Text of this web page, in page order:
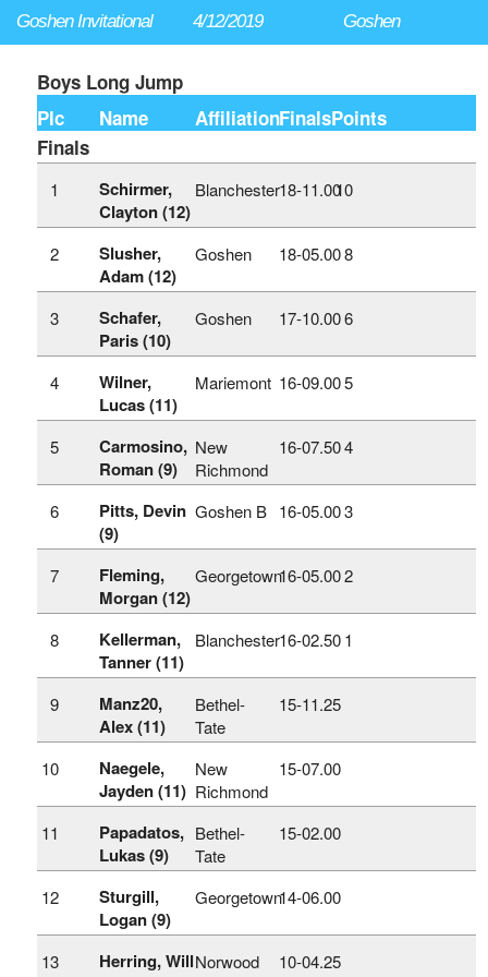
Goshen Invitational 4/12/2019 Goshen
Boys Long Jump
Plc
Name AffiliationFinalsPoints
Finals
1
Schirmer,
Clayton (12)
Blanchester18‑11.0010
2
Slusher,
Adam (12)
Goshen 18‑05.008
3
Schafer,
Paris (10)
Goshen 17‑10.006
4
Wilner,
Lucas (11)
Mariemont 16‑09.005
5
Carmosino,
Roman (9)
New
Richmond
16‑07.504
6
Pitts, Devin
(9)
Goshen B 16‑05.003
7
Fleming,
Morgan (12)
Georgetown16‑05.002
8
Kellerman,
Tanner (11)
Blanchester16‑02.50 1
9
Manz20,
Alex (11)
Bethel-
Tate
15‑11.25
10
Naegele,
Jayden (11)
New
Richmond
15‑07.00
11
Papadatos,
Lukas (9)
Bethel-
Tate
15‑02.00
12
Sturgill,
Logan (9)
Georgetown14‑06.00
13
Herring, WillNorwood 10‑04.25